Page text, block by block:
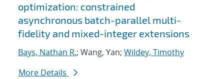
optimization: constrained
asynchronous batch-parallel multi-
fidelity and mixed-integer extensions
Bays, Nathan R.; Wang, Yan; Wildey, Timothy
More Details